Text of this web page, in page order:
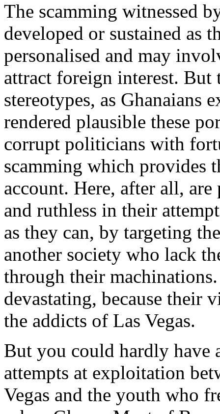
The scamming witnessed
developed or sustained as
personalised and may
attract foreign interest. But
stereotypes, as Ghanaians
rendered plausible these
corrupt politicians with
scamming which provides
account. Here, after all,
and ruthless in their
as they can, by targeting
another society who lack
through their
devastating, because their
the addicts of Las Vegas.
But you could hardly have
attempts at exploitation
Vegas and the youth who